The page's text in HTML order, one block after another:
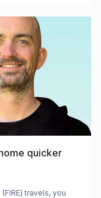
quicker
travels, you